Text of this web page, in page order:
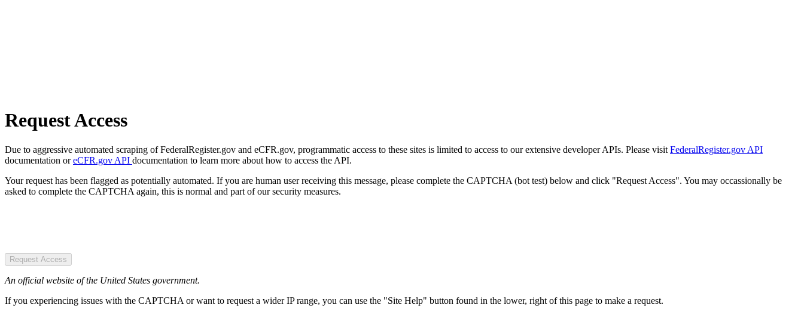
Request Access
Due to aggressive automated scraping of FederalRegister.gov and eCFR.gov, programmatic access to these sites is limited to access to our extensive developer APIs. Please visit FederalRegister.gov API
documentation oreCFR.gov API documentation to learn more about how to access the API.
Your request has been flagged as potentially automated. If you are human user receiving this message, please complete the CAPTCHA (bot test) below and click "Request Access". You may occassionally be
asked to complete the CAPTCHA again, this is normal and part of our security measures.
Request Access
An official website of the United States government.
If you experiencing issues with the CAPTCHA or want to request a wider IP range, you can use the "Site Help" button found in the lower, right of this page to make a request.